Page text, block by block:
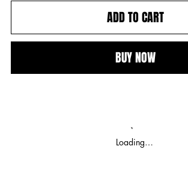
ADD TO CART
BUY NOW
Loading…